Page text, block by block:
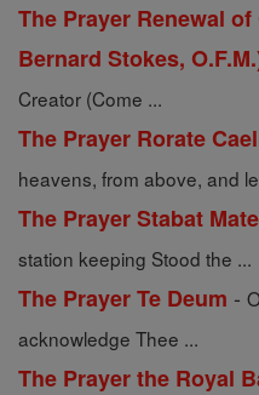
The Prayer Renewal
Bernard Stokes,
Creator (Come ...
The Prayer Rorate
heavens, from above, and
The Prayer Stabat
station keeping Stood the ...
The Prayer Te Deum -
acknowledge Thee ...
The Prayer the Royal